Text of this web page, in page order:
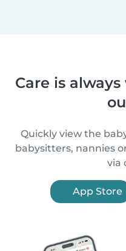
Care is
Quickly view the
babysitters, nannies
via
App Store